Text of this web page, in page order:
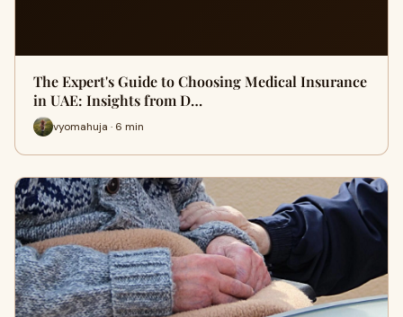
The Expert's Guide to Choosing Medical Insurance
in UAE: Insights from D…
vyomahuja · 6 min